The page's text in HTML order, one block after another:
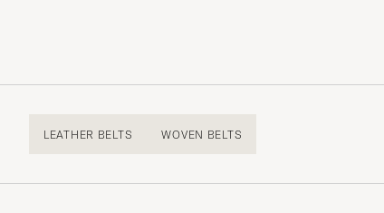
LEATHER BELTS WOVEN BELTS